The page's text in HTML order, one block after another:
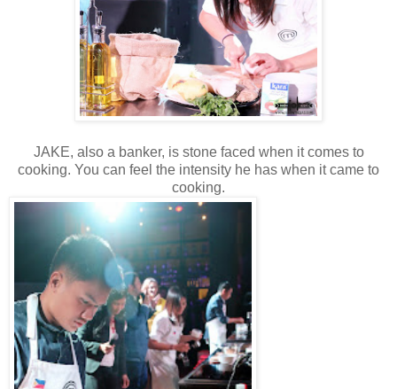
JAKE, also a banker, is stone faced when it comes to
cooking. You can feel the intensity he has when it came to
cooking.